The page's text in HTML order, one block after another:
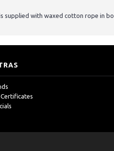
with waxed cotton rope in